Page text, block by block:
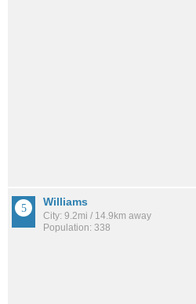
Williams
City: 9.2mi / 14.9km away
Population: 338